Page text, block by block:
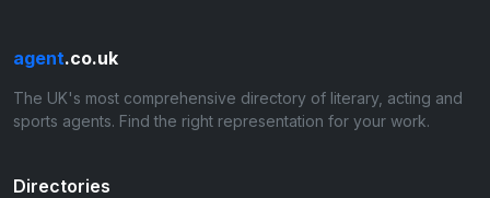
agent.co.uk
The UK's most comprehensive directory of literary, acting and
sports agents. Find the right representation for your work.
Directories